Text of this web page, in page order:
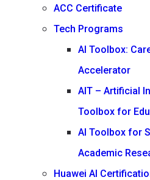
ACC Certificate
Tech Programs
AI Toolbox:
Accelerator
AIT – Artificial
Toolbox for
AI Toolbox for
Academic
Huawei AI